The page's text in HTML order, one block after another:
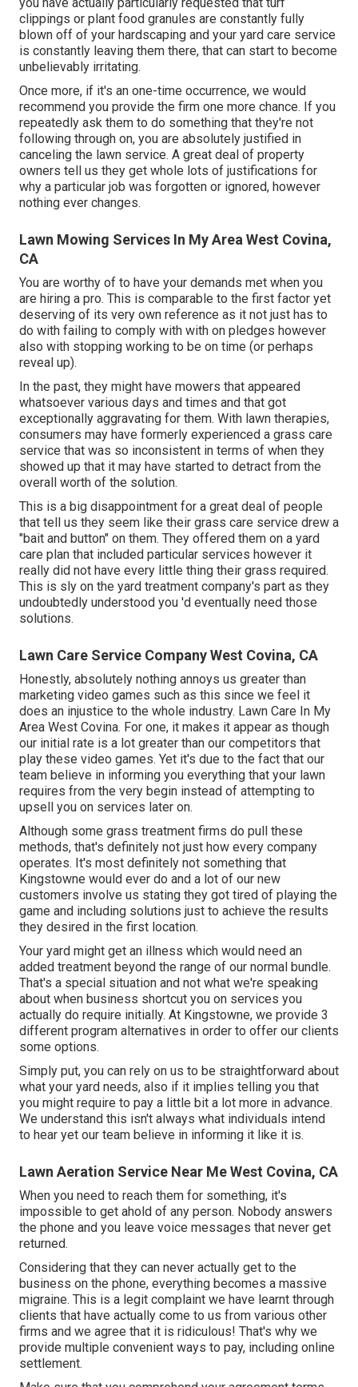
clippings or plant food granules are constantly fully
blown off of your hardscaping and your yard care service
is constantly leaving them there, that can start to become
unbelievably irritating.
Once more, if it's an one-time occurrence, we would
recommend you provide the firm one more chance. If you
repeatedly ask them to do something that they're not
following through on, you are absolutely justified in
canceling the lawn service. A great deal of property
owners tell us they get whole lots of justifications for
why a particular job was forgotten or ignored, however
nothing ever changes.
Lawn Mowing Services In My Area West Covina,
CA
You are worthy of to have your demands met when you
are hiring a pro. This is comparable to the first factor yet
deserving of its very own reference as it not just has to
do with failing to comply with with on pledges however
also with stopping working to be on time (or perhaps
reveal up).
In the past, they might have mowers that appeared
whatsoever various days and times and that got
exceptionally aggravating for them. With lawn therapies,
consumers may have formerly experienced a grass care
service that was so inconsistent in terms of when they
showed up that it may have started to detract from the
overall worth of the solution.
This is a big disappointment for a great deal of people
that tell us they seem like their grass care service drew a
"bait and button" on them. They offered them on a yard
care plan that included particular services however it
really did not have every little thing their grass required.
This is sly on the yard treatment company's part as they
undoubtedly understood you 'd eventually need those
solutions.
Lawn Care Service Company West Covina, CA
Honestly, absolutely nothing annoys us greater than
marketing video games such as this since we feel it
does an injustice to the whole industry. Lawn Care In My
Area West Covina. For one, it makes it appear as though
our initial rate is a lot greater than our competitors that
play these video games. Yet it's due to the fact that our
team believe in informing you everything that your lawn
requires from the very begin instead of attempting to
upsell you on services later on.
Although some grass treatment firms do pull these
methods, that's definitely not just how every company
operates. It's most definitely not something that
Kingstowne would ever do and a lot of our new
customers involve us stating they got tired of playing the
game and including solutions just to achieve the results
they desired in the first location.
Your yard might get an illness which would need an
added treatment beyond the range of our normal bundle.
That's a special situation and not what we're speaking
about when business shortcut you on services you
actually do require initially. At Kingstowne, we provide 3
different program alternatives in order to offer our clients
some options.
Simply put, you can rely on us to be straightforward about
what your yard needs, also if it implies telling you that
you might require to pay a little bit a lot more in advance.
We understand this isn't always what individuals intend
to hear yet our team believe in informing it like it is.
Lawn Aeration Service Near Me West Covina, CA
When you need to reach them for something, it's
impossible to get ahold of any person. Nobody answers
the phone and you leave voice messages that never get
returned.
Considering that they can never actually get to the
business on the phone, everything becomes a massive
migraine. This is a legit complaint we have learnt through
clients that have actually come to us from various other
firms and we agree that it is ridiculous! That's why we
provide multiple convenient ways to pay, including online
settlement.